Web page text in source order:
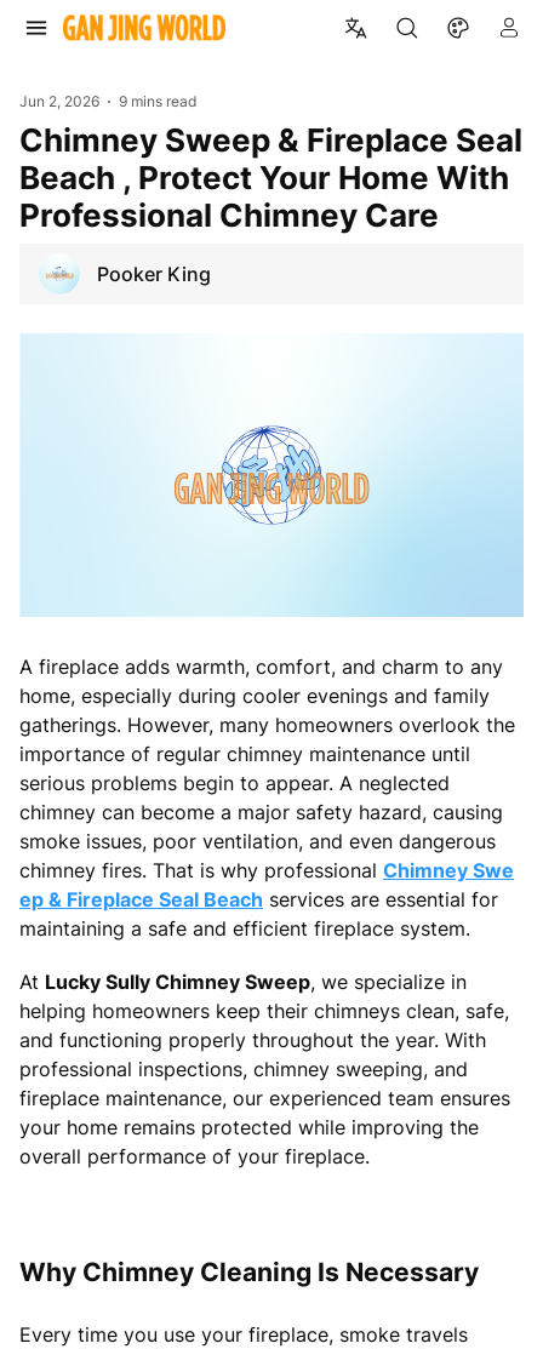
Jun 2, 2026 9 mins read
Chimney Sweep & Fireplace Seal
Beach , Protect Your Home With
Professional Chimney Care
Pooker King
A fireplace adds warmth, comfort, and charm to any
home, especially during cooler evenings and family
gatherings. However, many homeowners overlook the
importance of regular chimney maintenance until
serious problems begin to appear. A neglected
chimney can become a major safety hazard, causing
smoke issues, poor ventilation, and even dangerous
chimney fires. That is why professional Chimney Swe
ep & Fireplace Seal Beach services are essential for
maintaining a safe and efficient fireplace system.
At Lucky Sully Chimney Sweep, we specialize in
helping homeowners keep their chimneys clean, safe,
and functioning properly throughout the year. With
professional inspections, chimney sweeping, and
fireplace maintenance, our experienced team ensures
your home remains protected while improving the
overall performance of your fireplace.
Why Chimney Cleaning Is Necessary
Every time you use your fireplace, smoke travels